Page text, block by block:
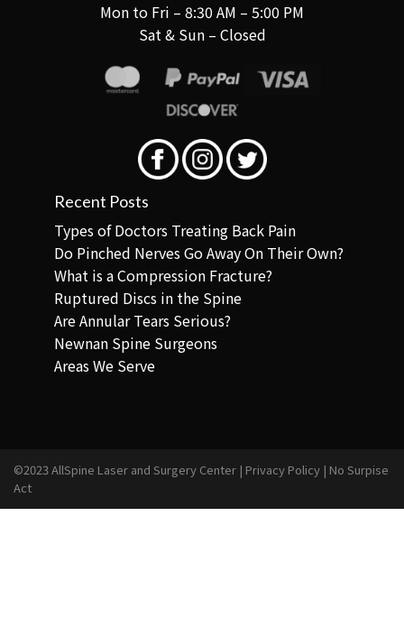
Mon to Fri – 8:30 AM – 5:00 PM
Sat & Sun – Closed
Recent Posts
Types of Doctors Treating Back Pain
Do Pinched Nerves Go Away On Their Own?
What is a Compression Fracture?
Ruptured Discs in the Spine
Are Annular Tears Serious?
Newnan Spine Surgeons
Areas We Serve
©2023 AllSpine Laser and Surgery Center | Privacy Policy | No Surpise
Act